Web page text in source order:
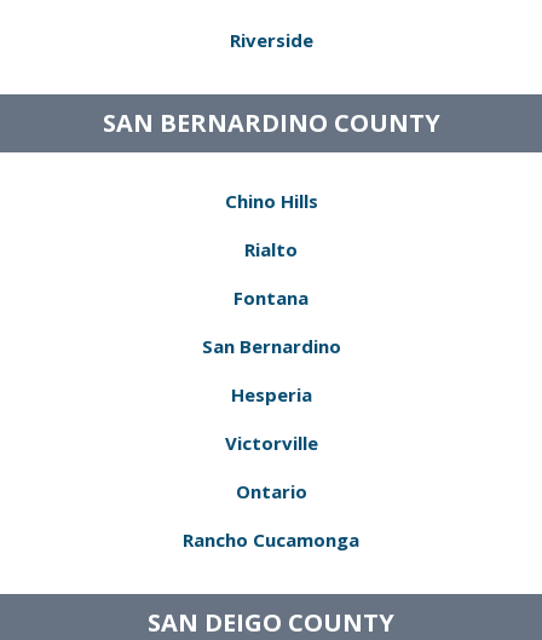
Riverside
SAN BERNARDINO COUNTY
Chino Hills
Rialto
Fontana
San Bernardino
Hesperia
Victorville
Ontario
Rancho Cucamonga
SAN DEIGO COUNTY